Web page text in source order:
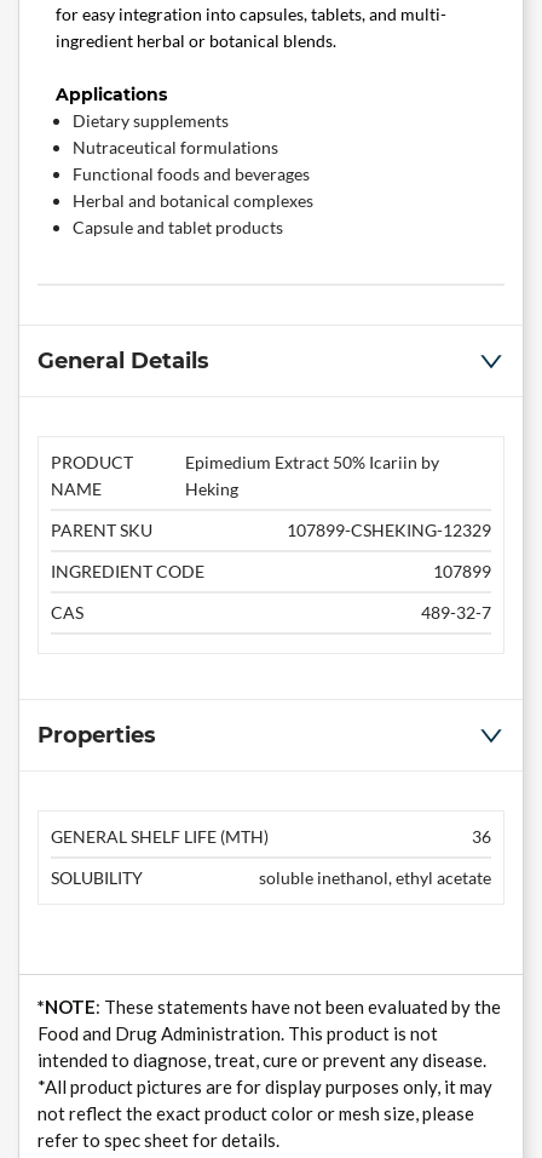
for easy integration into capsules, tablets, and multi-
ingredient herbal or botanical blends.
Applications
Dietary supplements
Nutraceutical formulations
Functional foods and beverages
Herbal and botanical complexes
Capsule and tablet products
General Details
PRODUCT
NAME
Epimedium Extract 50% Icariin by
Heking
PARENT SKU
107899-CSHEKING-12329
INGREDIENT CODE
107899
CAS
489-32-7
Properties
GENERAL SHELF LIFE (MTH)
36
SOLUBILITY
soluble inethanol, ethyl acetate
*NOTE: These statements have not been evaluated by the
Food and Drug Administration. This product is not
intended to diagnose, treat, cure or prevent any disease.
*All product pictures are for display purposes only, it may
not reflect the exact product color or mesh size, please
refer to spec sheet for details.